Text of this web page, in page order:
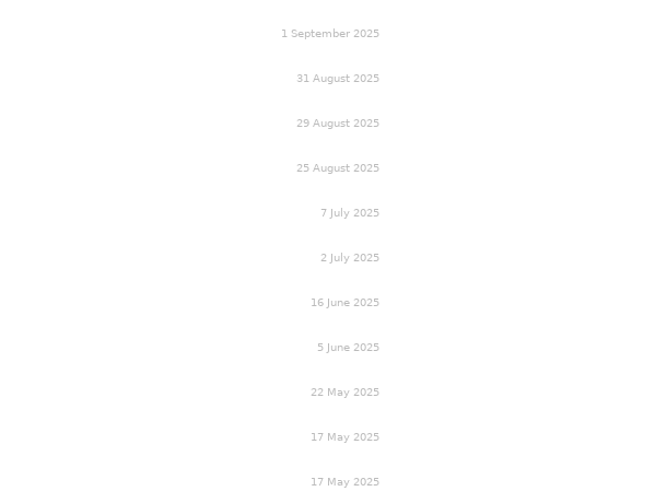
1 September 2025
31 August 2025
29 August 2025
25 August 2025
7 July 2025
2 July 2025
16 June 2025
5 June 2025
22 May 2025
17 May 2025
17 May 2025